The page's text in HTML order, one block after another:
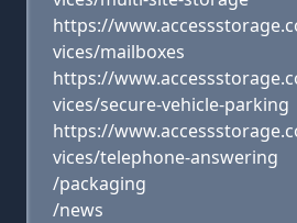
https://
vices/mailboxes
https://
vices/secure-vehicle-parking
https://
vices/telephone-answering
/packaging
/news